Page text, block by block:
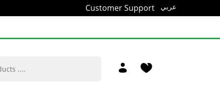
Customer Support عربي